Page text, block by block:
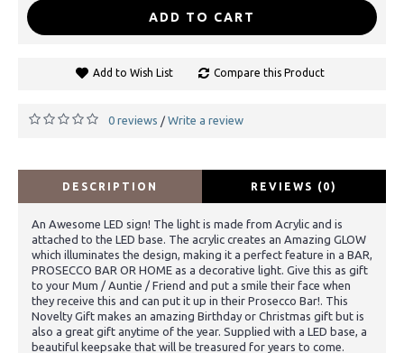
ADD TO CART
Add to Wish List Compare this Product
0 reviews / Write a review
DESCRIPTION REVIEWS (0)
An Awesome LED sign! The light is made from Acrylic and is
attached to the LED base. The acrylic creates an Amazing GLOW
which illuminates the design, making it a perfect feature in a BAR,
PROSECCO BAR OR HOME as a decorative light. Give this as gift
to your Mum / Auntie / Friend and put a smile their face when
they receive this and can put it up in their Prosecco Bar!. This
Novelty Gift makes an amazing Birthday or Christmas gift but is
also a great gift anytime of the year. Supplied with a LED base, a
beautiful keepsake that will be treasured for years to come.